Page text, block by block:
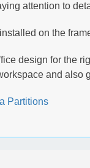
attention to
on the
design for the
and also
Partitions